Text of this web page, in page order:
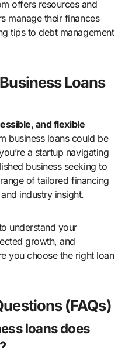
offers resources and
manage their finances
tips to debt management
Loans
and flexible
business loans could be
a startup navigating
business seeking to
of tailored financing
industry insight.
understand your
growth, and
you choose the right loan
(FAQs)
loans does